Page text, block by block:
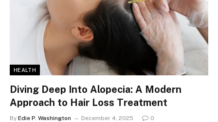
HEALTH
Diving Deep Into Alopecia: A Modern
Approach to Hair Loss Treatment
By Edie P. Washington December 4, 2025 0